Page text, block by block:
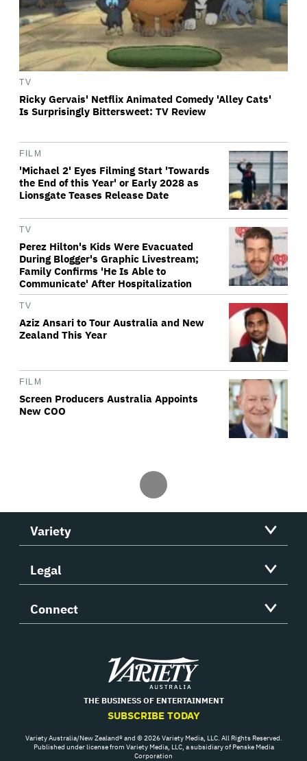
TV
Ricky Gervais' Netflix Animated Comedy 'Alley Cats'
Is Surprisingly Bittersweet: TV Review
FILM
'Michael 2' Eyes Filming Start 'Towards
the End of this Year' or Early 2028 as
Lionsgate Teases Release Date
TV
Perez Hilton's Kids Were Evacuated
During Blogger's Graphic Livestream;
Family Confirms 'He Is Able to
Communicate' After Hospitalization
TV
Aziz Ansari to Tour Australia and New
Zealand This Year
FILM
Screen Producers Australia Appoints
New COO
Variety
Legal
Connect
Variety
THE BUSINESS OF ENTERTAINMENT
SUBSCRIBE TODAY
Variety Australia/New Zealand® and © 2026 Variety Media, LLC. All Rights Reserved.
Published under license from Variety Media, LLC, a subsidiary of Penske Media
Corporation